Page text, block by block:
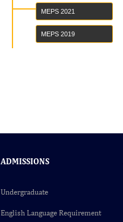
MEPS 2021
MEPS 2019
ADMISSIONS
Undergraduate
English Language Requirement